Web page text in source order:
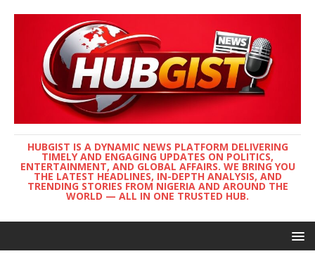
HUBGIST IS A DYNAMIC NEWS PLATFORM DELIVERING
TIMELY AND ENGAGING UPDATES ON POLITICS,
ENTERTAINMENT, AND GLOBAL AFFAIRS. WE BRING YOU
THE LATEST HEADLINES, IN-DEPTH ANALYSIS, AND
TRENDING STORIES FROM NIGERIA AND AROUND THE
WORLD — ALL IN ONE TRUSTED HUB.